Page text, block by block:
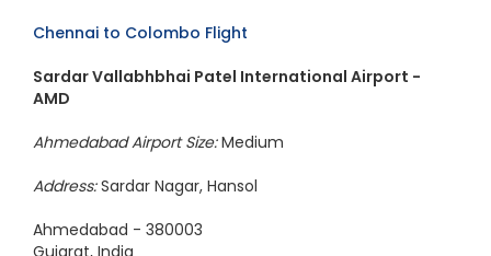
Sardar Vallabhbhai Patel International Airport -